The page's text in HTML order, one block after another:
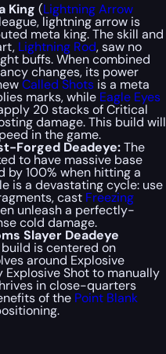
King (Lightning Arrow
lightning arrow is
meta king. The skill and
Lightning Rod, saw no
buffs. When combined
changes, its power
Called Shots is a meta
marks, while Eagle Eyes
20 stacks of Critical
damage. This build will
in the game.
Forged Deadeye:The
to have massive base
by 100% when hitting a
is a devastating cycle: use
cast Freezing
unleash a perfectly-
cold damage.
Slayer Deadeye
is centered on
around Explosive
Shot to manually
in close-quarters
of the Point Blank